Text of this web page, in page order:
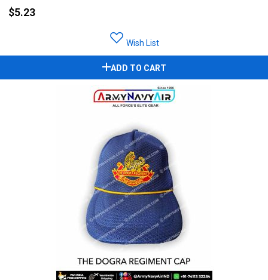
$5.23
Wish List
ADD TO CART